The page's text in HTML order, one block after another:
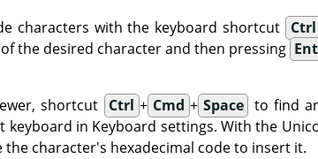
characters with the keyboard shortcut Ctrl
the desired character and then pressing
shortcut Ctrl + Cmd + Space to find
keyboard in Keyboard settings. With the
the character's hexadecimal code to insert it.